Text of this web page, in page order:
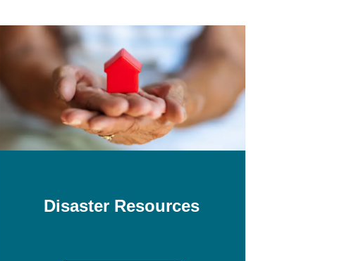
Disaster Resources